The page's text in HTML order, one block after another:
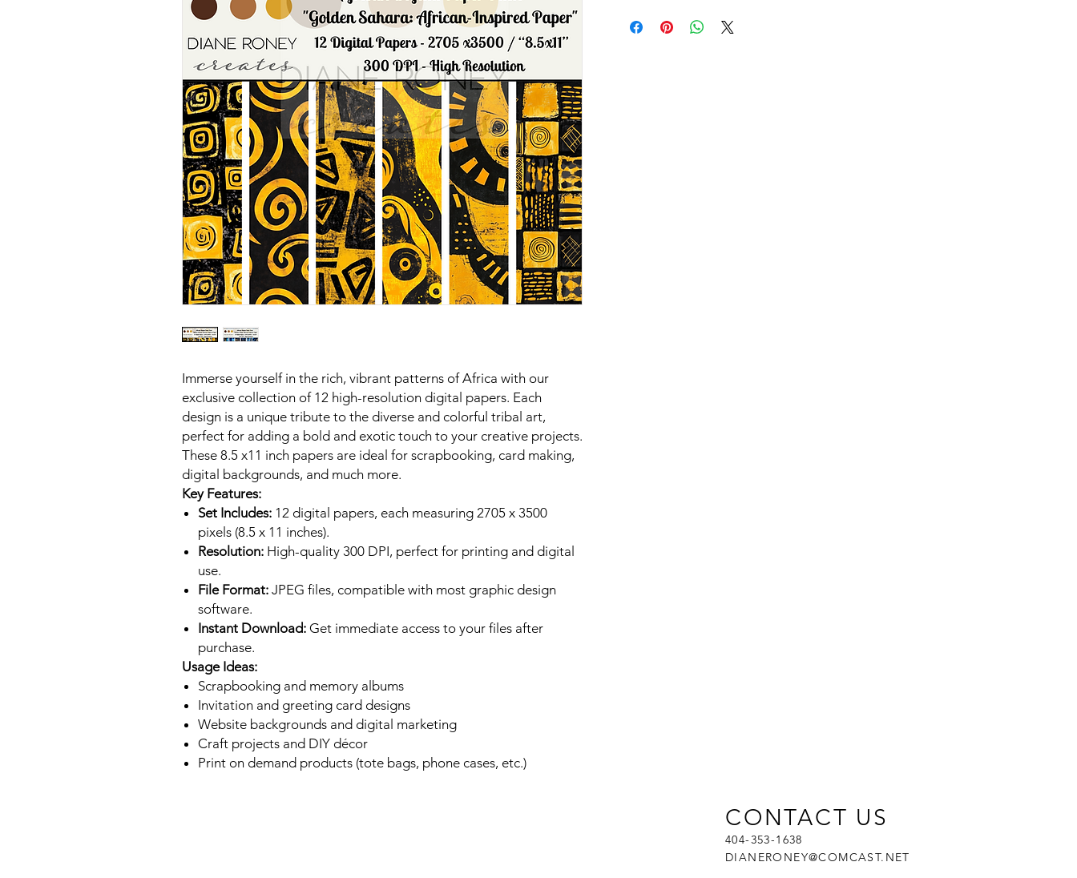
Immerse yourself in the rich, vibrant patterns of Africa with our
exclusive collection of 12 high-resolution digital papers. Each
design is a unique tribute to the diverse and colorful tribal art,
perfect for adding a bold and exotic touch to your creative projects.
These 8.5 x11 inch papers are ideal for scrapbooking, card making,
digital backgrounds, and much more.
Key Features:
Set Includes: 12 digital papers, each measuring 2705 x 3500
pixels (8.5 x 11 inches).
Resolution: High-quality 300 DPI, perfect for printing and digital
use.
File Format: JPEG files, compatible with most graphic design
software.
Instant Download: Get immediate access to your files after
purchase.
Usage Ideas:
Scrapbooking and memory albums
Invitation and greeting card designs
Website backgrounds and digital marketing
Craft projects and DIY décor
Print on demand products (tote bags, phone cases, etc.)
use, but please do not resell or distribute the digital
CONTACT US
404-353-1638
DIANERONEY@COMCAST.NET